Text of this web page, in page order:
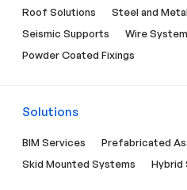
Roof Solutions
Steel and
Seismic Supports
Wire System
Powder Coated Fixings
Solutions
BIM Services Prefabricated
Skid Mounted Systems
Hybrid